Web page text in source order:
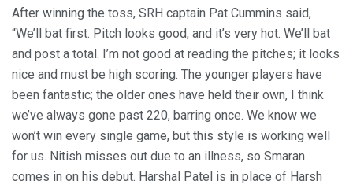
After winning the toss, SRH captain Pat Cummins said,
“We’ll bat first. Pitch looks good, and it’s very hot. We’ll bat
and post a total. I’m not good at reading the pitches; it looks
nice and must be high scoring. The younger players have
been fantastic; the older ones have held their own, I think
we’ve always gone past 220, barring once. We know we
won’t win every single game, but this style is working well
for us. Nitish misses out due to an illness, so Smaran
comes in on his debut. Harshal Patel is in place of Harsh